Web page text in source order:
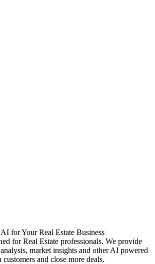
for Your Real Estate Business
for Real Estate professionals. We provide
market insights and other AI powered
and close more deals.